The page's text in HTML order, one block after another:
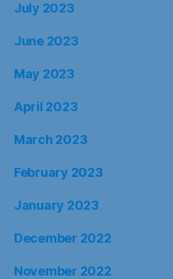
July 2023
June 2023
May 2023
April 2023
March 2023
February 2023
January 2023
December 2022
November 2022